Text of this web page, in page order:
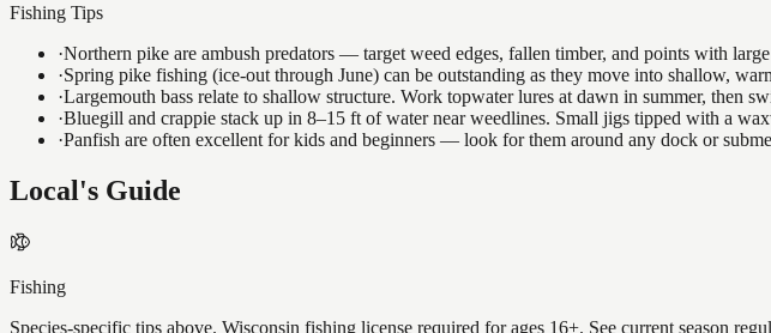
Fishing Tips
·Northern pike are ambush predators — target weed edges, fallen timber, and points with
·Spring pike fishing (ice-out through June) can be outstanding as they move into shallow,
·Largemouth bass relate to shallow structure. Work topwater lures at dawn in summer, then
·Bluegill and crappie stack up in 8–15 ft of water near weedlines. Small jigs tipped with a
·Panfish are often excellent for kids and beginners — look for them around any dock or
Local's Guide
Fishing
Species-specific tips above. Wisconsin fishing license required for ages 16+. See current season